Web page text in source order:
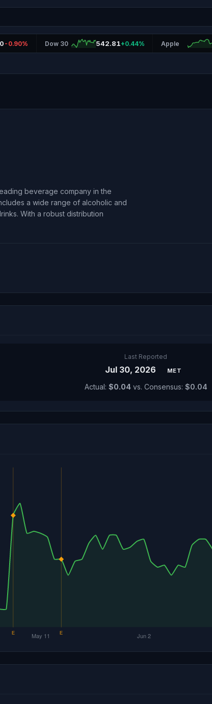
-0.90% Dow 30 542.81+0.44% Apple
beverage company in the
a wide range of alcoholic and
With a robust distribution
Last Reported
Jul 30, 2026 MET
Actual: $0.04vs. Consensus: $0.04